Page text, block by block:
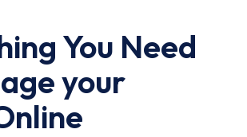
You Need
your